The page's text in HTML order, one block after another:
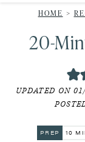
that
HOME >
20-
UPDATED ON
PREP 10